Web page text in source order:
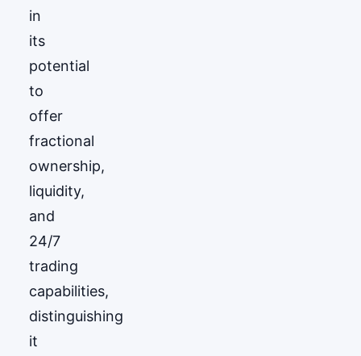
in
its
potential
to
offer
fractional
ownership,
liquidity,
and
24/7
trading
capabilities,
distinguishing
it